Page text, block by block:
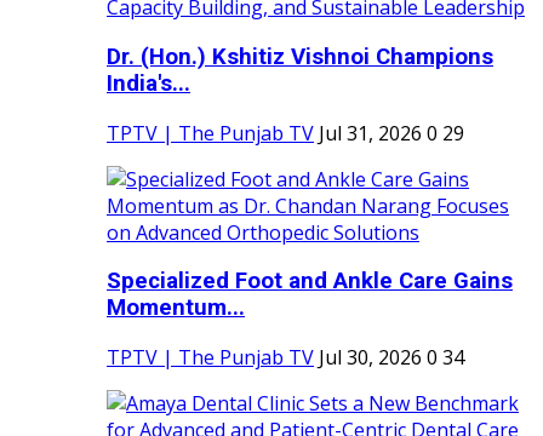
Dr. (Hon.) Kshitiz Vishnoi Champions
India's...
TPTV | The Punjab TV Jul 31, 2026 0 29
Specialized Foot and Ankle Care Gains
Momentum...
TPTV | The Punjab TV Jul 30, 2026 0 34